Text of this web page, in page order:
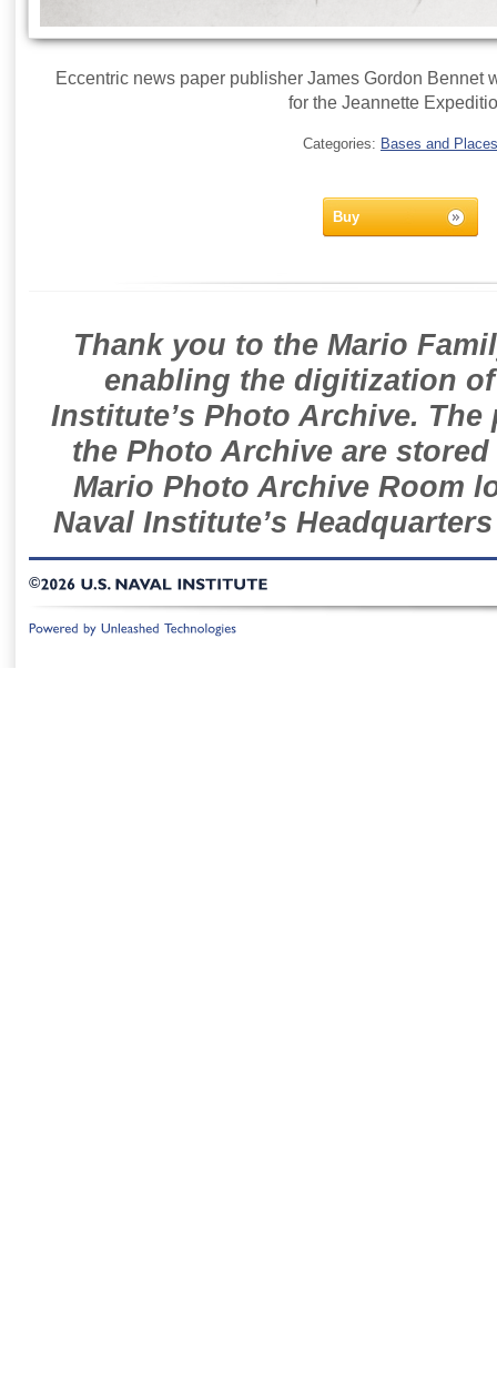
Eccentric news paper publisher James Gordon Bennet
for the Jeannette
Categories: Bases and Places
Buy
Thank you to the Mario
enabling the digitization
Institute’s Photo Archive.
the Photo Archive are
Mario Photo Archive Room
Naval Institute’s
©